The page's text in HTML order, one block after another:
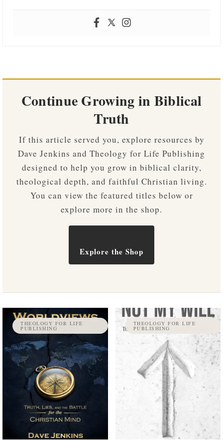
Continue Growing in Biblical
Truth
If this article served you, explore resources by
Dave Jenkins and Theology for Life Publishing
designed to help you grow in biblical clarity,
theological depth, and faithful Christian living.
You can view the featured titles below or
explore more in the shop.
Explore the Shop
THEOLOGY FOR LIFE
PUBLISHING
THEOLOGY FOR LIFE
PUBLISHING